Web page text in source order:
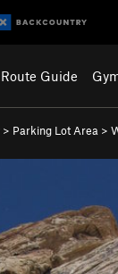
Route Guide
> Parking Lot Area >